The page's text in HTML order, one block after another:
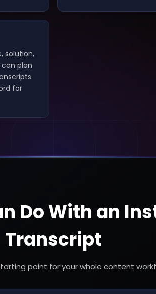
solution,
plan
for
Do With an
Transcript
point for your whole content